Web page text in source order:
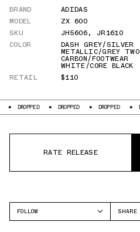
BRAND
ADIDAS
MODEL
ZX 600
SKU
JH5606, JR1610
COLOR
DASH GREY/SILVER
METALLIC/GREY TWO
CARBON/FOOTWEAR
WHITE/CORE BLACK
RETAIL
$110
DROPPED DROPPED DROPPED
RATE RELEASE
FOLLOW
SHARE